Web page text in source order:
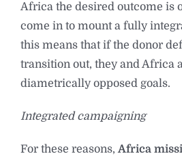
Africa the desired outcome is
come in to mount a fully
this means that if the donor
transition out, they and Africa
diametrically opposed goals.
Integrated campaigning
For these reasons,Africa